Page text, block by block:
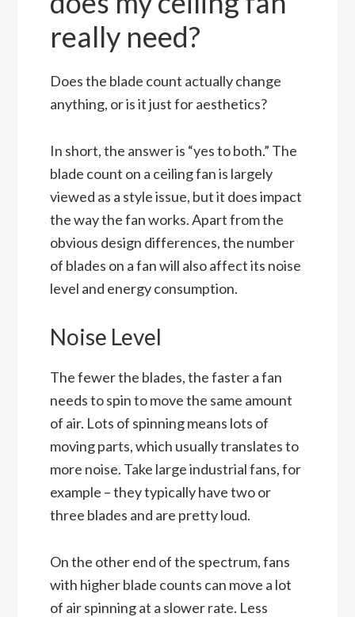
really need?
Does the blade count actually change
anything, or is it just for aesthetics?
In short, the answer is “yes to both.” The
blade count on a ceiling fan is largely
viewed as a style issue, but it does impact
the way the fan works. Apart from the
obvious design differences, the number
of blades on a fan will also affect its noise
level and energy consumption.
Noise Level
The fewer the blades, the faster a fan
needs to spin to move the same amount
of air. Lots of spinning means lots of
moving parts, which usually translates to
more noise. Take large industrial fans, for
example – they typically have two or
three blades and are pretty loud.
On the other end of the spectrum, fans
with higher blade counts can move a lot
of air spinning at a slower rate. Less